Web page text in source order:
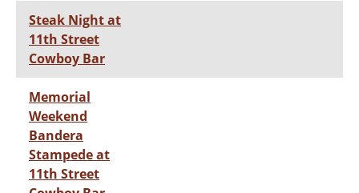
Steak Night at
11th Street
Cowboy Bar
Memorial
Weekend
Bandera
Stampede at
11th Street